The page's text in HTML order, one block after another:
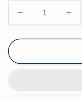
Decrease
quantity
for
of
for
of